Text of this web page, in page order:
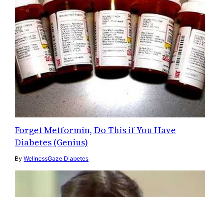
Forget Metformin, Do This if You Have
Diabetes (Genius)
ByWellnessGaze Diabetes